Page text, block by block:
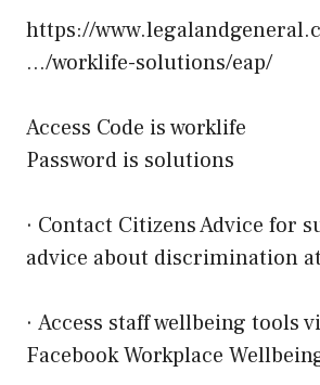
https://
…/worklife-solutions/eap/
Access Code is worklife
Password is solutions
· Contact Citizens Advice for
advice about discrimination
· Access staff wellbeing tools
Facebook Workplace